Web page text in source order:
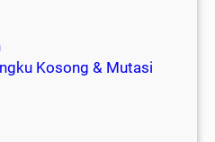
Kosong & Mutasi